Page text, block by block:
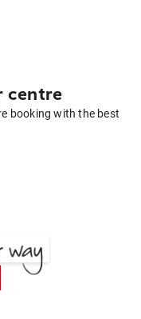
centre
booking with the best